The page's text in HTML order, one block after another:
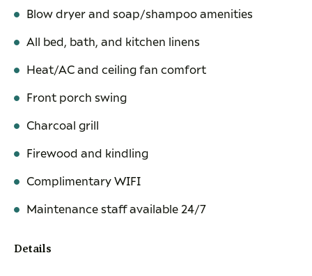
Blow dryer and soap/shampoo amenities
All bed, bath, and kitchen linens
Heat/AC and ceiling fan comfort
Front porch swing
Charcoal grill
Firewood and kindling
Complimentary WIFI
Maintenance staff available 24/7
Details